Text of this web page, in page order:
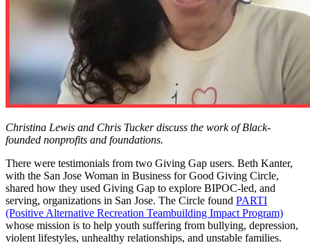
Christina Lewis and Chris Tucker discuss the work of Black-
founded nonprofits and foundations.
There were testimonials from two Giving Gap users. Beth Kanter,
with the San Jose Woman in Business for Good Giving Circle,
shared how they used Giving Gap to explore BIPOC-led, and
serving, organizations in San Jose. The Circle found PARTI
(Positive Alternative Recreation Teambuilding Impact Program)
whose mission is to help youth suffering from bullying, depression,
violent lifestyles, unhealthy relationships, and unstable families.